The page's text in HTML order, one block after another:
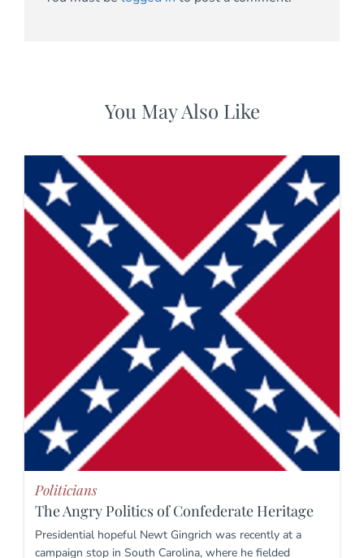
You May Also Like
Politicians
The Angry Politics of Confederate Heritage
Presidential hopeful Newt Gingrich was recently at a
campaign stop in South Carolina, where he fielded